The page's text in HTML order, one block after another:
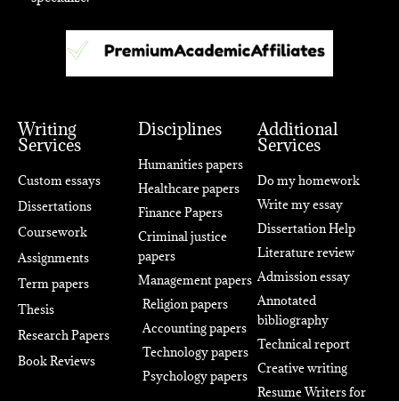
Writing
Services
Custom essays
Dissertations
Coursework
Assignments
Term papers
Thesis
Research Papers
Book Reviews
Disciplines
Humanities papers
Healthcare papers
Finance Papers
Criminal justice
papers
Management papers
Religion papers
Accounting papers
Technology papers
Psychology papers
Additional
Services
Do my homework
Write my essay
Dissertation Help
Literature review
Admission essay
Annotated
bibliography
Technical report
Creative writing
Resume Writers for